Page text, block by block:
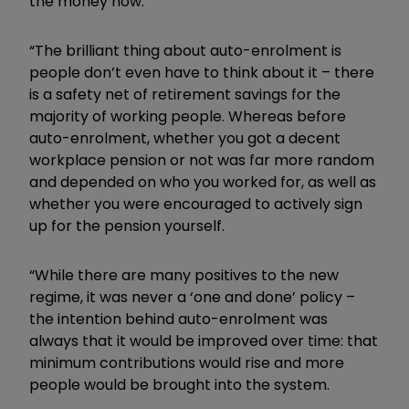
“The brilliant thing about auto-enrolment is
people don’t even have to think about it – there
is a safety net of retirement savings for the
majority of working people. Whereas before
auto-enrolment, whether you got a decent
workplace pension or not was far more random
and depended on who you worked for, as well as
whether you were encouraged to actively sign
up for the pension yourself.
“While there are many positives to the new
regime, it was never a ‘one and done’ policy –
the intention behind auto-enrolment was
always that it would be improved over time: that
minimum contributions would rise and more
people would be brought into the system.